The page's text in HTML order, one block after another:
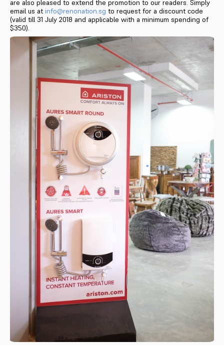
are also pleased to extend the promotion to our readers. Simply
email us at info@renonation.sg to request for a discount code
(valid till 31 July 2018 and applicable with a minimum spending of
$350).